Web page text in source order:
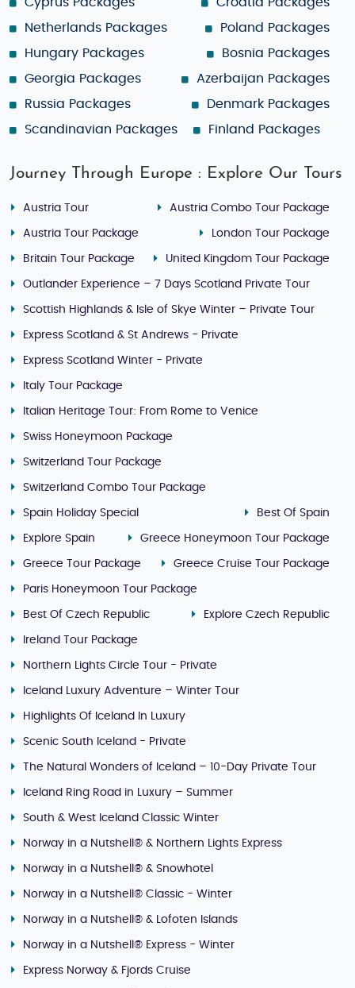
Netherlands Packages
Poland Packages
Hungary Packages
Bosnia Packages
Georgia Packages
Azerbaijan Packages
Russia Packages
Denmark Packages
Scandinavian Packages
Finland Packages
Journey Through Europe : Explore Our Tours
Austria Tour Austria Combo Tour Package
Austria Tour Package London Tour Package
Britain Tour Package United Kingdom Tour Package
Outlander Experience – 7 Days Scotland Private Tour
Scottish Highlands & Isle of Skye Winter – Private Tour
Express Scotland & St Andrews - Private
Express Scotland Winter - Private
Italy Tour Package
Italian Heritage Tour: From Rome to Venice
Swiss Honeymoon Package
Switzerland Tour Package
Switzerland Combo Tour Package
Spain Holiday Special Best Of Spain
Explore Spain Greece Honeymoon Tour Package
Greece Tour Package Greece Cruise Tour Package
Paris Honeymoon Tour Package
Best Of Czech Republic Explore Czech Republic
Ireland Tour Package
Northern Lights Circle Tour - Private
Iceland Luxury Adventure – Winter Tour
Highlights Of Iceland In Luxury
Scenic South Iceland - Private
The Natural Wonders of Iceland – 10-Day Private Tour
Iceland Ring Road in Luxury – Summer
South & West Iceland Classic Winter
Norway in a Nutshell® & Northern Lights Express
Norway in a Nutshell® & Snowhotel
Norway in a Nutshell® Classic - Winter
Norway in a Nutshell® & Lofoten Islands
Norway in a Nutshell® Express - Winter
Express Norway & Fjords Cruise